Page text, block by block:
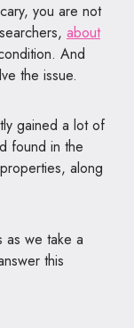
you are not
about
And
the issue.
gained a lot of
found in the
along
as we take a
this